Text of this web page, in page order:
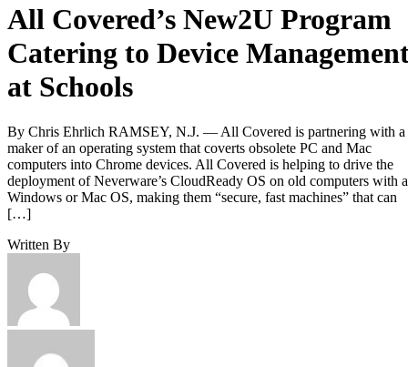
All Covered’s New2U Program
Catering to Device
at Schools
By Chris Ehrlich RAMSEY, N.J. — All Covered is partnering with a
maker of an operating system that coverts obsolete PC and Mac
computers into Chrome devices. All Covered is helping to drive the
deployment of Neverware’s CloudReady OS on old computers with a
Windows or Mac OS, making them “secure, fast machines” that can
[…]
Written By